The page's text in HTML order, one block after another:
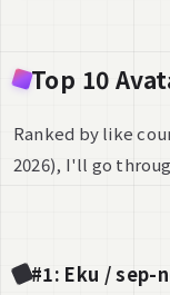
Top 10
Ranked by like
2026), I'll go
#1: Eku / sep-